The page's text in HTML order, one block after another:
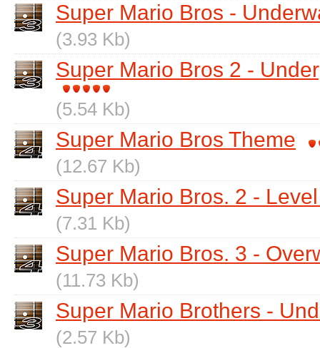
Super Mario Bros -
(3.93 Kb)
Super Mario Bros 2 -
(5.54 Kb)
Super Mario Bros Theme
(12.67 Kb)
Super Mario Bros. 2 -
(7.31 Kb)
Super Mario Bros. 3 -
(11.73 Kb)
Super Mario Brothers -
(2.57 Kb)